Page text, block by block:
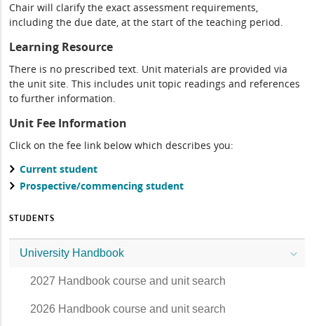
Chair will clarify the exact assessment requirements,
including the due date, at the start of the teaching period.
Learning Resource
There is no prescribed text. Unit materials are provided via
the unit site. This includes unit topic readings and references
to further information.
Unit Fee Information
Click on the fee link below which describes you:
Current student
Prospective/commencing student
STUDENTS
University Handbook
2027 Handbook course and unit search
2026 Handbook course and unit search